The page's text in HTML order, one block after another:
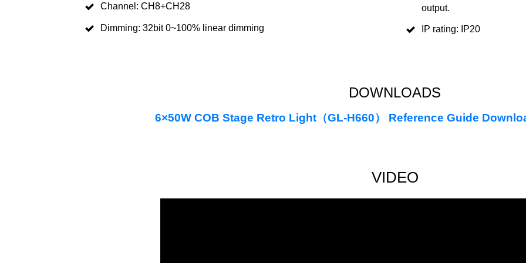
Channel: CH8+CH28
Dimming: 32bit 0~100% linear dimming
output.
IP rating: IP20
DOWNLOADS
6×50W COB Stage Retro Light（GL-H660） Reference Guide
VIDEO